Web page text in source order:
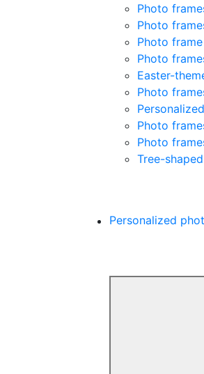
Photo
Photo
Photo
Photo
Easter-
Photo
Photo
Photo
Tree-
Personalized